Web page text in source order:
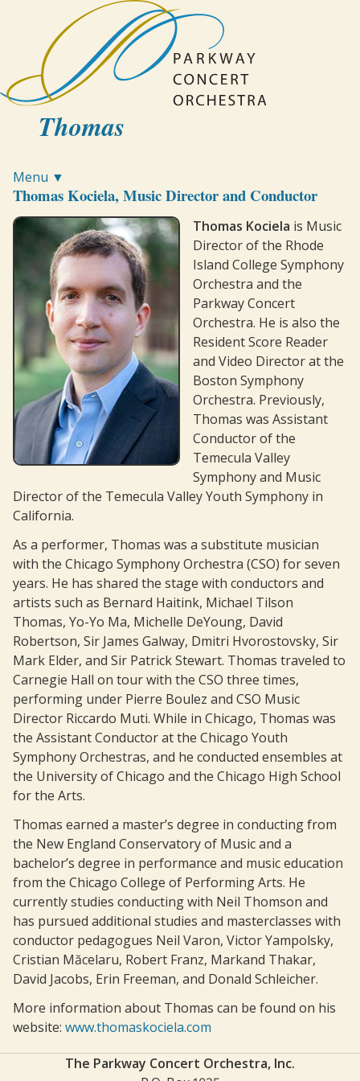
Thomas
Menu ▼
Home
About
Calendar
Directions
Personnel
Contact
Scrapbook
Members’ Info
Thomas Kociela, Music Director and Conductor
Thomas Kociela is Music
Director of the Rhode
Island College Symphony
Orchestra and the
Parkway Concert
Orchestra. He is also the
Resident Score Reader
and Video Director at the
Boston Symphony
Orchestra. Previously,
Thomas was Assistant
Conductor of the
Temecula Valley
Symphony and Music
Director of the Temecula Valley Youth Symphony in
California.
As a performer, Thomas was a substitute musician
with the Chicago Symphony Orchestra (CSO) for seven
years. He has shared the stage with conductors and
artists such as Bernard Haitink, Michael Tilson
Thomas, Yo-Yo Ma, Michelle DeYoung, David
Robertson, Sir James Galway, Dmitri Hvorostovsky, Sir
Mark Elder, and Sir Patrick Stewart. Thomas traveled to
Carnegie Hall on tour with the CSO three times,
performing under Pierre Boulez and CSO Music
Director Riccardo Muti. While in Chicago, Thomas was
the Assistant Conductor at the Chicago Youth
Symphony Orchestras, and he conducted ensembles at
the University of Chicago and the Chicago High School
for the Arts.
Thomas earned a master’s degree in conducting from
the New England Conservatory of Music and a
bachelor’s degree in performance and music education
from the Chicago College of Performing Arts. He
currently studies conducting with Neil Thomson and
has pursued additional studies and masterclasses with
conductor pedagogues Neil Varon, Victor Yampolsky,
Cristian Măcelaru, Robert Franz, Markand Thakar,
David Jacobs, Erin Freeman, and Donald Schleicher.
More information about Thomas can be found on his
website: www.thomaskociela.com
The Parkway Concert Orchestra, Inc.